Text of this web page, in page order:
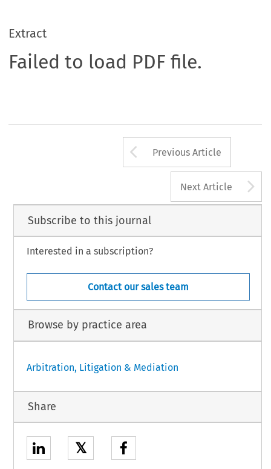
Extract
Failed to load PDF file.
Arrow button
Previous Article
Next Article
Subscribe to this journal
Interested in a subscription?
Contact our sales team
Browse by practice area
Arbitration, Litigation & Mediation
Share
𝕏